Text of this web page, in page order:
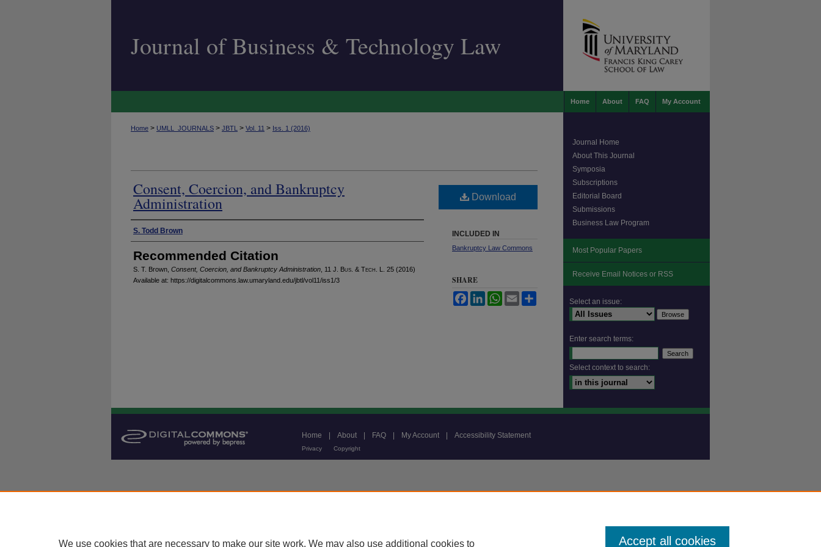
Journal of Business & Technology Law
My Account
FAQ
About
Home
Home > UMLL_JOURNALS > JBTL > Vol. 11 > Iss. 1 (2016)
Consent, Coercion, and Bankruptcy
Administration
Authors
S. Todd Brown
Recommended Citation
S. T. Brown, Consent, Coercion, and Bankruptcy Administration , 11 J. Bus . & Tech . L. 25 (2016)
Available at: https://digitalcommons.law.umaryland.edu/jbtl/vol11/iss1/3
Download
INCLUDED IN
Bankruptcy Law Commons
SHARE
FacebookLinkedInWhatsApp
Email
Journal Home
About This Journal
Symposia
Subscriptions
Editorial Board
Submissions
Business Law Program
Most Popular Papers
Receive Email Notices or RSS
Select an issue:
Enter search terms:
Select context to search:
Home About FAQ My Account Accessibility Statement
Privacy Copyright
We use cookies that are necessary to make our site work. We may also use additional cookies to Accept all cookies